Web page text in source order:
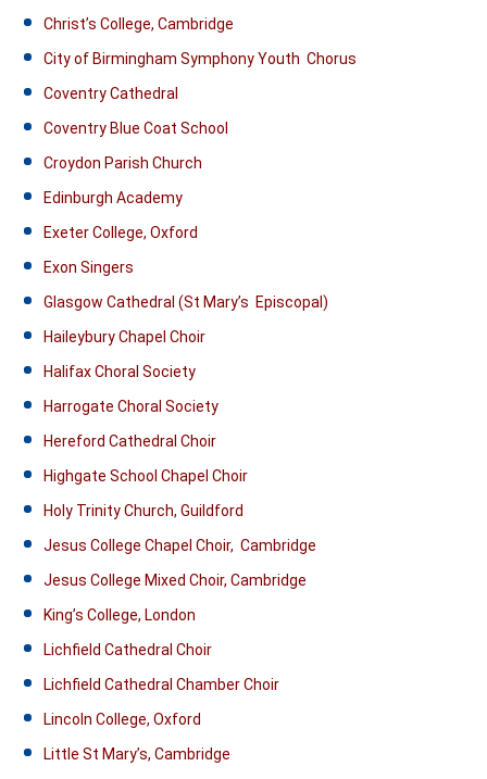
Christ’s College, Cambridge
City of Birmingham Symphony Youth Chorus
Coventry Cathedral
Coventry Blue Coat School
Croydon Parish Church
Edinburgh Academy
Exeter College, Oxford
Exon Singers
Glasgow Cathedral (St Mary’s Episcopal)
Haileybury Chapel Choir
Halifax Choral Society
Harrogate Choral Society
Hereford Cathedral Choir
Highgate School Chapel Choir
Holy Trinity Church, Guildford
Jesus College Chapel Choir, Cambridge
Jesus College Mixed Choir, Cambridge
King’s College, London
Lichfield Cathedral Choir
Lichfield Cathedral Chamber Choir
Lincoln College, Oxford
Little St Mary’s, Cambridge